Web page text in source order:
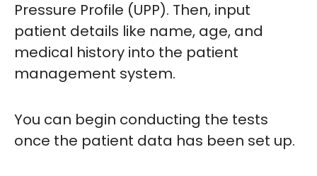
Pressure Profile (UPP). Then, input
patient details like name, age, and
medical history into the patient
management system.
You can begin conducting the tests
once the patient data has been set up.